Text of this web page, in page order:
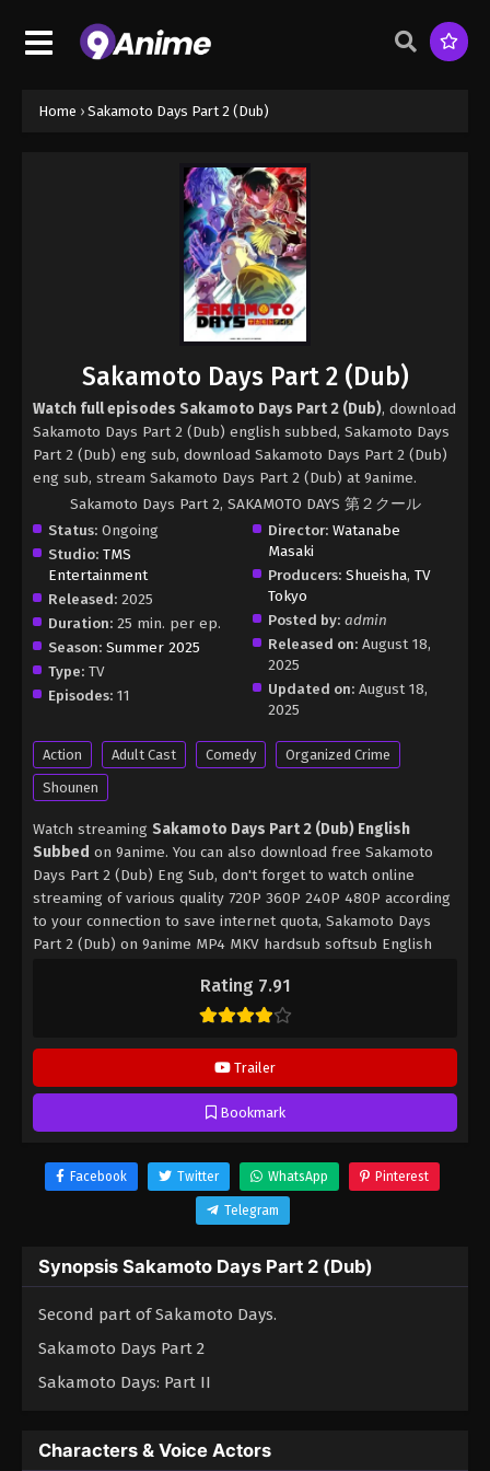
Home › Sakamoto Days Part 2 (Dub)
Rating 7.91
Trailer
Bookmark
Sakamoto Days Part 2 (Dub)
Watch full episodes Sakamoto Days Part 2 (Dub), download
Sakamoto Days Part 2 (Dub) english subbed, Sakamoto Days
Part 2 (Dub) eng sub, download Sakamoto Days Part 2 (Dub)
eng sub, stream Sakamoto Days Part 2 (Dub) at 9anime.
Sakamoto Days Part 2, SAKAMOTO DAYS 第２クール
Status: Ongoing
Studio: TMS
Entertainment
Released: 2025
Duration: 25 min. per ep.
Season: Summer 2025
Type: TV
Episodes: 11
Director: Watanabe
Masaki
Producers: Shueisha,TV
Tokyo
Posted by: admin
Released on: August 18,
2025
Updated on: August 18,
2025
Action Adult Cast Comedy
Organized Crime
Shounen
Watch streaming Sakamoto Days Part 2 (Dub) English
Subbed on 9anime. You can also download free Sakamoto
Days Part 2 (Dub) Eng Sub, don't forget to watch online
streaming of various quality 720P 360P 240P 480P according
to your connection to save internet quota, Sakamoto Days
Part 2 (Dub) on 9anime MP4 MKV hardsub softsub English
Facebook Twitter WhatsApp Pinterest
Telegram
Synopsis Sakamoto Days Part 2 (Dub)
Second part of Sakamoto Days.
Sakamoto Days Part 2
Sakamoto Days: Part II
Characters & Voice Actors